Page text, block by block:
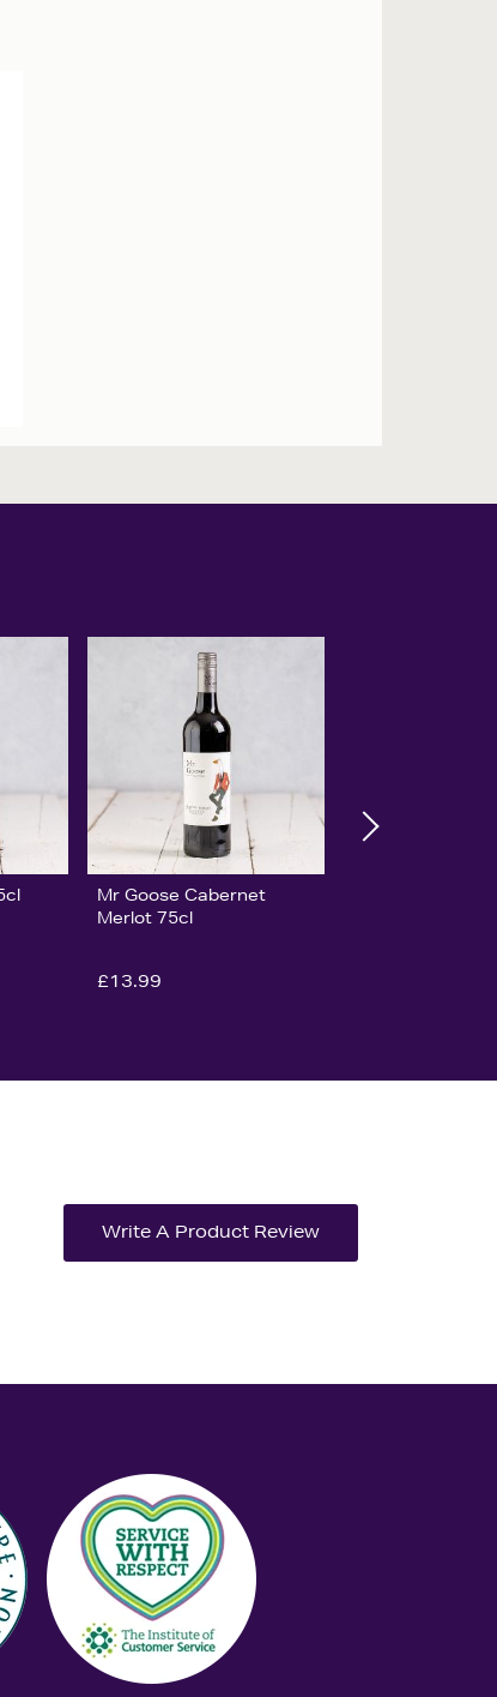
Mr Goose Cabernet
Merlot 75cl
£13.99